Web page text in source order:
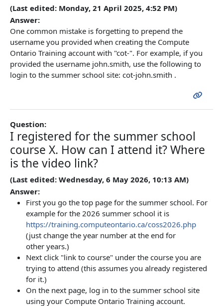
(Last edited: Monday, 21 April 2025, 4:52 PM)
Answer:
One common mistake is forgetting to prepend the
username you provided when creating the Compute
Ontario Training account with "cot-". For example, if you
provided the username john.smith, use the following to
login to the summer school site: cot-john.smith .
Question:
I registered for the summer school
course X. How can I attend it? Where
is the video link?
(Last edited: Wednesday, 6 May 2026, 10:13 AM)
Answer:
First you go the top page for the summer school. For
example for the 2026 summer school it is
https://training.computeontario.ca/coss2026.php
(just change the year number at the end for
other years.)
Next click "link to course" under the course you are
trying to attend (this assumes you already registered
for it.)
On the next page, log in to the summer school site
using your Compute Ontario Training account.